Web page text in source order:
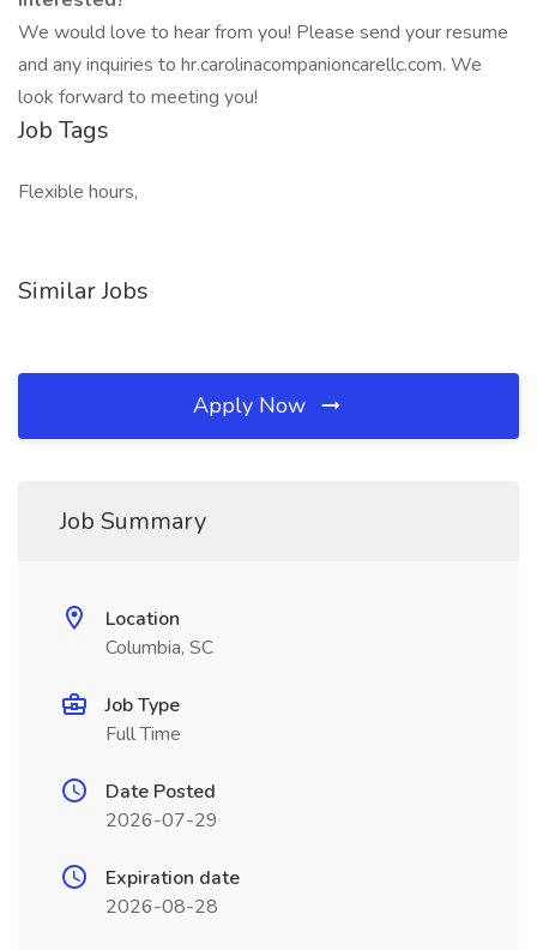
We would love to hear from you! Please send your resume
and any inquiries to hr.carolinacompanioncarellc.com. We
look forward to meeting you!
Job Tags
Flexible hours,
Similar Jobs
Apply Now
Job Summary
Location
Columbia, SC
Job Type
Full Time
Date Posted
2026-07-29
Expiration date
2026-08-28